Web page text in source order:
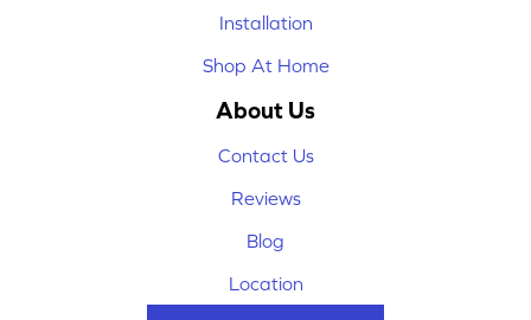
Installation
Shop At Home
About Us
Contact Us
Reviews
Blog
Location